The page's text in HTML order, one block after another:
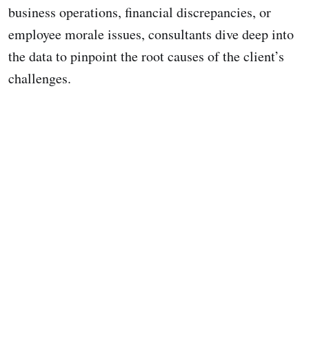
business operations, financial discrepancies, or
employee morale issues, consultants dive deep into
the data to pinpoint the root causes of the client’s
challenges.